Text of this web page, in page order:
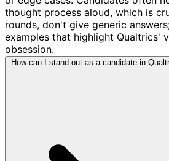
thought process aloud, which is
rounds, don't give generic
examples that highlight Qualtrics'
obsession.
How can I stand out as a candidate in